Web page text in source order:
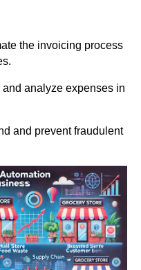
the invoicing process
and analyze expenses in
and prevent fraudulent